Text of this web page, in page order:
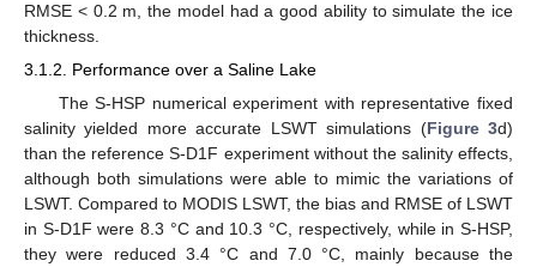
RMSE < 0.2 m, the model had a good ability to simulate the ice
thickness.
3.1.2. Performance over a Saline Lake
The S-HSP numerical experiment with representative fixed
salinity yielded more accurate LSWT simulations (Figure 3d)
than the reference S-D1F experiment without the salinity effects,
although both simulations were able to mimic the variations of
LSWT. Compared to MODIS LSWT, the bias and RMSE of LSWT
in S-D1F were 8.3 °C and 10.3 °C, respectively, while in S-HSP,
they were reduced 3.4 °C and 7.0 °C, mainly because the